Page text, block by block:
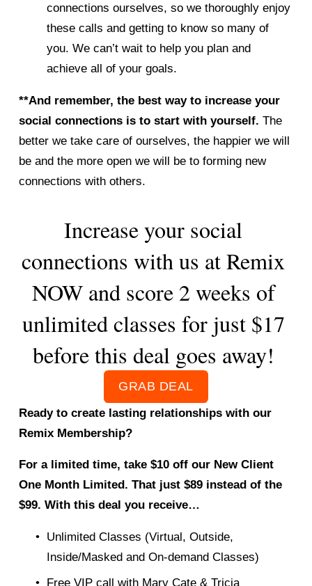
connections ourselves, so we thoroughly enjoy
these calls and getting to know so many of
you. We can’t wait to help you plan and
achieve all of your goals.
**And remember, the best way to increase your
social connections is to start with yourself. The
better we take care of ourselves, the happier we will
be and the more open we will be to forming new
connections with others.
Increase your social
connections with us at Remix
NOW and score 2 weeks of
unlimited classes for just $17
before this deal goes away!
GRAB DEAL
Ready to create lasting relationships with our
Remix Membership?
For a limited time, take $10 off our New Client
One Month Limited. That just $89 instead of the
$99. With this deal you receive…
Unlimited Classes (Virtual, Outside,
Inside/Masked and On-demand Classes)
Free VIP call with Mary Cate & Tricia